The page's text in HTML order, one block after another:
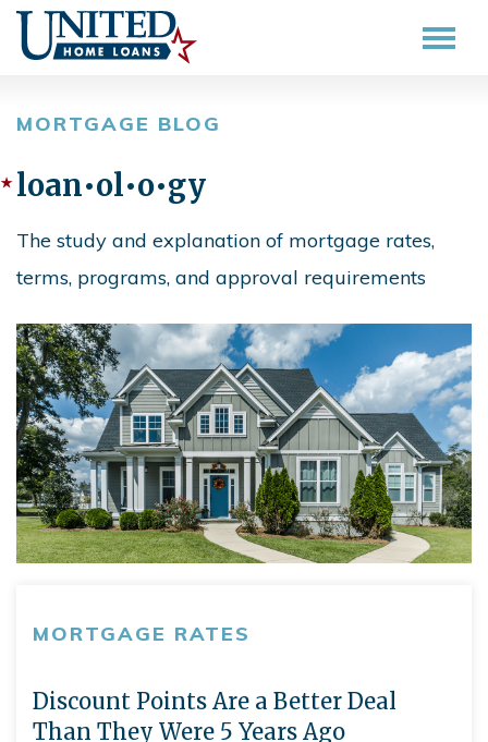
MORTGAGE BLOG
loan•ol•o•gy
The study and explanation of mortgage rates,
terms, programs, and approval requirements
MORTGAGE RATES
Discount Points Are a Better Deal
Than They Were 5 Years Ago